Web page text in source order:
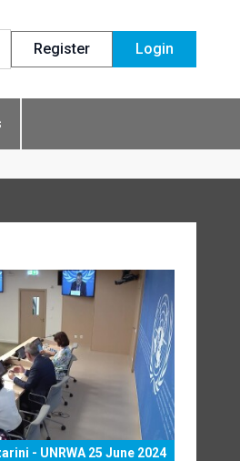
Register Login
- UNRWA 25 June 2024